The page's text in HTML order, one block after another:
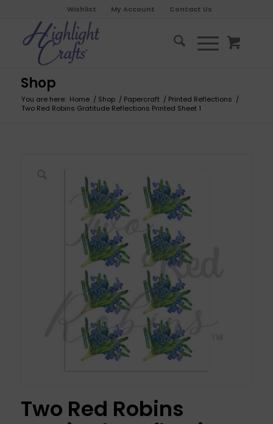
Wishlist My Account Contact Us
Shop
You are here: Home / Shop / Papercraft / Printed Reflections /
Two Red Robins Gratitude Reflections Printed Sheet 1
Two Red Robins